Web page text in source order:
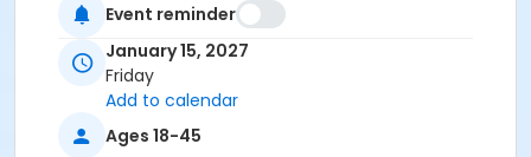
Event reminder
January 15, 2027
Friday
Add to calendar
Ages 18-45